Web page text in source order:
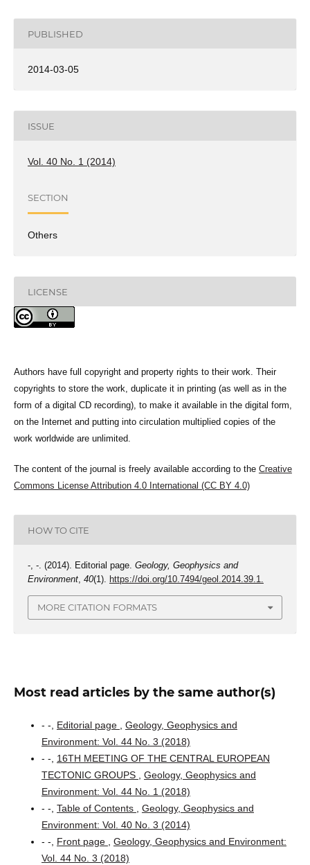
PUBLISHED
2014-03-05
ISSUE
Vol. 40 No. 1 (2014)
SECTION
Others
LICENSE
Authors have full copyright and property rights to their work. Their
copyrights to store the work, duplicate it in printing (as well as in the
form of a digital CD recording), to make it available in the digital form,
on the Internet and putting into circulation multiplied copies of the
work worldwide are unlimited.
The content of the journal is freely available according to the Creative
Commons License Attribution 4.0 International (CC BY 4.0)
HOW TO CITE
-, -. (2014). Editorial page. Geology, Geophysics and
Environment, 40(1). https://doi.org/10.7494/geol.2014.39.1.
MORE CITATION FORMATS
Most read articles by the same author(s)
- -, Editorial page
Geology, Geophysics and
Environment: Vol. 44 No. 3 (2018)
- -, 16TH MEETING OF THE CENTRAL EUROPEAN
TECTONIC GROUPS
Geology, Geophysics and
Environment: Vol. 44 No. 1 (2018)
- -, Table of Contents
Geology, Geophysics and
Environment: Vol. 40 No. 3 (2014)
- -, Front page
Geology, Geophysics and Environment:
Vol. 44 No. 3 (2018)